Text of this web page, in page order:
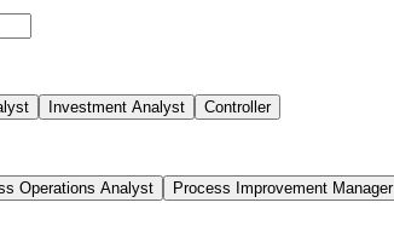
Investment Analyst Controller
Operations Analyst Process Improvement Manager